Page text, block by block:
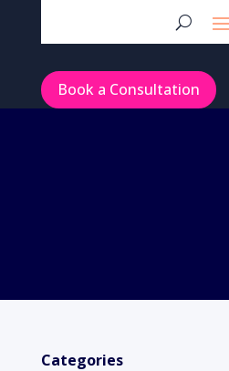
Book a Consultation
Categories